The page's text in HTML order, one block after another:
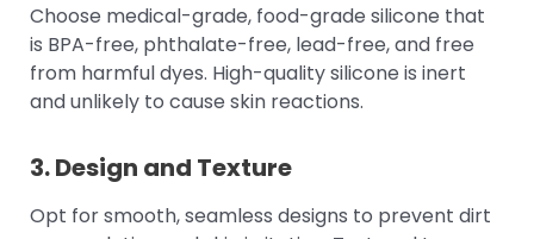
Choose medical-grade, food-grade silicone that
is BPA-free, phthalate-free, lead-free, and free
from harmful dyes. High-quality silicone is inert
and unlikely to cause skin reactions.
3. Design and Texture
Opt for smooth, seamless designs to prevent dirt